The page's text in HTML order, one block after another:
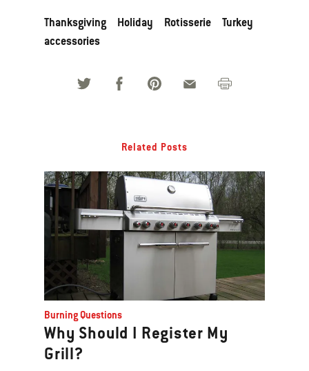
Thanksgiving Holiday Rotisserie
Turkey
accessories
Related Posts
Burning Questions
Why Should I Register My
Grill?